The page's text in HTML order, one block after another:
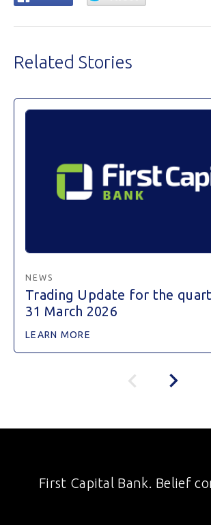
Related Stories
NEWS
Trading Update for the
31 March 2026
LEARN MORE
First Capital Bank. Belief